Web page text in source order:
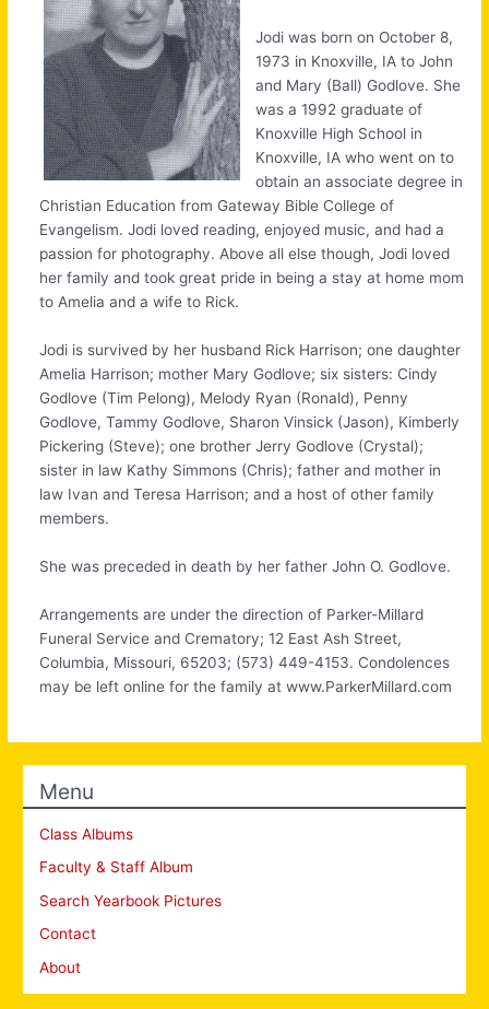
Jodi was born on October 8,
1973 in Knoxville, IA to John
and Mary (Ball) Godlove. She
was a 1992 graduate of
Knoxville High School in
Knoxville, IA who went on to
obtain an associate degree in
Christian Education from Gateway Bible College of
Evangelism. Jodi loved reading, enjoyed music, and had a
passion for photography. Above all else though, Jodi loved
her family and took great pride in being a stay at home mom
to Amelia and a wife to Rick.
Jodi is survived by her husband Rick Harrison; one daughter
Amelia Harrison; mother Mary Godlove; six sisters: Cindy
Godlove (Tim Pelong), Melody Ryan (Ronald), Penny
Godlove, Tammy Godlove, Sharon Vinsick (Jason), Kimberly
Pickering (Steve); one brother Jerry Godlove (Crystal);
sister in law Kathy Simmons (Chris); father and mother in
law Ivan and Teresa Harrison; and a host of other family
members.
She was preceded in death by her father John O. Godlove.
Arrangements are under the direction of Parker-Millard
Funeral Service and Crematory; 12 East Ash Street,
Columbia, Missouri, 65203; (573) 449-4153. Condolences
may be left online for the family at www.ParkerMillard.com
Menu
Class Albums
Faculty & Staff Album
Search Yearbook Pictures
Contact
About